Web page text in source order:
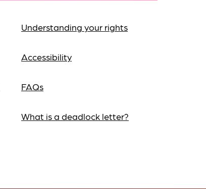
Understanding your rights
Accessibility
FAQs
What is a deadlock letter?